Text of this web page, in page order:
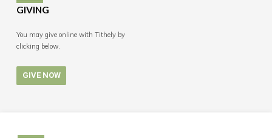
GIVING
You may give online with Tithely by
clicking below.
GIVE NOW